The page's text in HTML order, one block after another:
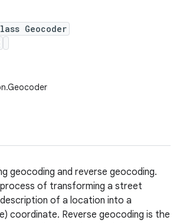
Geocoder
geocoding and reverse geocoding.
of transforming a street
of a location into a
coordinate. Reverse geocoding is the